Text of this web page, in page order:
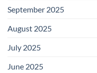
September 2025
August 2025
July 2025
June 2025